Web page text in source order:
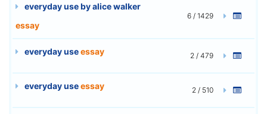
everyday use by alice walker
essay
6 / 1429
everyday useessay 2 / 479
everyday useessay 2 / 510